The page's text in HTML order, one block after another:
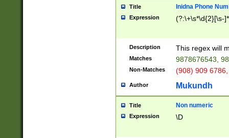
Title Inidna Phone
Expression (?:\+\s*\d{2}[\s-
Description This regex will
Matches 9878676543,
Non-Matches (908) 909
Author Mukundh
Title Non numeric
Expression \D